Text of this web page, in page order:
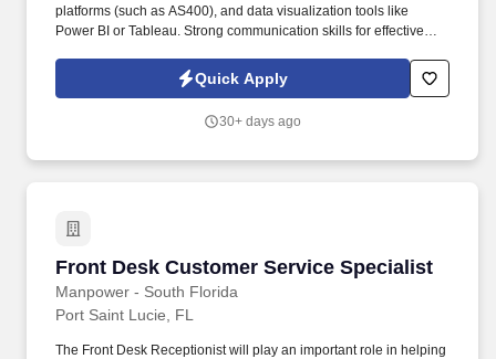
platforms (such as AS400), and data visualization tools like
Power BI or Tableau. Strong communication skills for effective
merchandising, and production planning.
Quick Apply
30+ days ago
Front Desk Customer Service Specialist
Manpower - South Florida
Front Desk Customer Service Specialist
Port Saint Lucie, FL
The Front Desk Receptionist will play an important role in helping